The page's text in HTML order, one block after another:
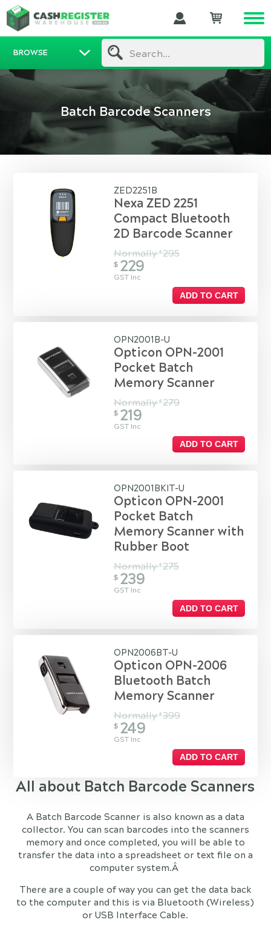
Search...
BROWSE
Batch Barcode Scanners
ZED2251B
Nexa ZED 2251
Compact Bluetooth
2D Barcode Scanner
Normally$ 295
$ 229
GST Inc
ADD TO CART
OPN2001B-U
Opticon OPN-2001
Pocket Batch
Memory Scanner
Normally$ 279
$ 219
GST Inc
ADD TO CART
OPN2001BKIT-U
Opticon OPN-2001
Pocket Batch
Memory Scanner with
Rubber Boot
Normally$ 275
$ 239
GST Inc
ADD TO CART
OPN2006BT-U
Opticon OPN-2006
Bluetooth Batch
Memory Scanner
Normally$ 399
$ 249
GST Inc
ADD TO CART
All about Batch Barcode Scanners
A Batch Barcode Scanner is also known as a data
collector. You can scan barcodes into the scanners
memory and once completed, you will be able to
transfer the data into a spreadsheet or text file on a
computer system.Â
There are a couple of way you can get the data back
to the computer and this is via Bluetooth (Wireless)
or USB Interface Cable.